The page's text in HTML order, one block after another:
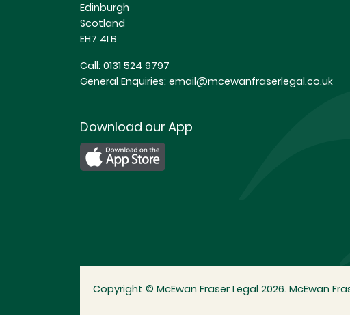
Edinburgh
Scotland
EH7 4LB
Call: 0131 524 9797
General Enquiries: email@mcewanfraserlegal.co.uk
Download our App
Copyright © McEwan Fraser Legal 2026. McEwan